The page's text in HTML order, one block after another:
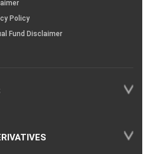
Policy
Fund Disclaimer